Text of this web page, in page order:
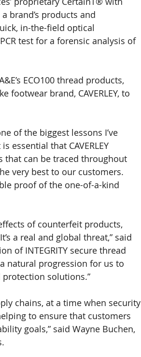
brand’s products and
in-the-field optical
test for a forensic analysis of
ECO100 thread products,
footwear brand, CAVERLEY, to
of the biggest lessons I’ve
essential that CAVERLEY
that can be traced throughout
very best to our customers.
proof of the one-of-a-kind
of counterfeit products,
a real and global threat,” said
of INTEGRITY secure thread
natural progression for us to
protection solutions.”
chains, at a time when security
to ensure that customers
goals,” said Wayne Buchen,